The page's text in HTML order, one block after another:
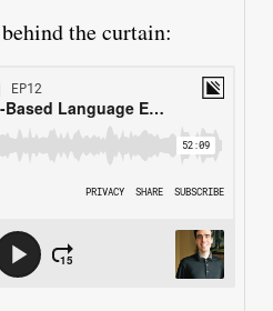
the curtain: